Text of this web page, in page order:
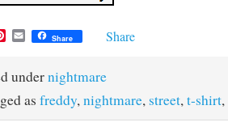
P
t
e
r
e
s
E
m
i
l
Share Share
undernightmare
as freddy,nightmare, street,t-shirt,